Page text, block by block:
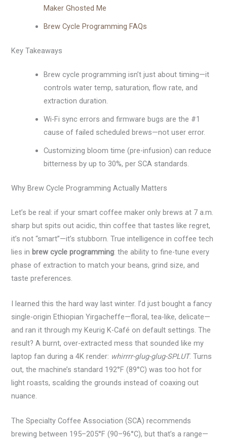
Maker Ghosted Me
Brew Cycle Programming FAQs
Key Takeaways
Brew cycle programming isn’t just about timing—it
controls water temp, saturation, flow rate, and
extraction duration.
Wi-Fi sync errors and firmware bugs are the #1
cause of failed scheduled brews—not user error.
Customizing bloom time (pre-infusion) can reduce
bitterness by up to 30%, per SCA standards.
Why Brew Cycle Programming Actually Matters
Let’s be real: if your smart coffee maker only brews at 7 a.m.
sharp but spits out acidic, thin coffee that tastes like regret,
it’s not “smart”—it’s stubborn. True intelligence in coffee tech
lies in brew cycle programming: the ability to fine-tune every
phase of extraction to match your beans, grind size, and
taste preferences.
I learned this the hard way last winter. I’d just bought a fancy
single-origin Ethiopian Yirgacheffe—floral, tea-like, delicate—
and ran it through my Keurig K-Café on default settings. The
result? A burnt, over-extracted mess that sounded like my
laptop fan during a 4K render: whirrrr-glug-glug-SPLUT. Turns
out, the machine’s standard 192°F (89°C) was too hot for
light roasts, scalding the grounds instead of coaxing out
nuance.
The Specialty Coffee Association (SCA) recommends
brewing between 195–205°F (90–96°C), but that’s a range—